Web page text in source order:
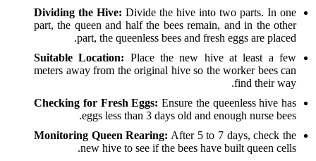
Dividing the Hive: Divide the hive into two parts. In one
part, the queen and half the bees remain, and in the other
part, the queenless bees and fresh eggs are placed.
Suitable Location: Place the new hive at least a few
meters away from the original hive so the worker bees can
find their way.
Checking for Fresh Eggs: Ensure the queenless hive has
eggs less than 3 days old and enough nurse bees.
Monitoring Queen Rearing: After 5 to 7 days, check the
new hive to see if the bees have built queen cells.